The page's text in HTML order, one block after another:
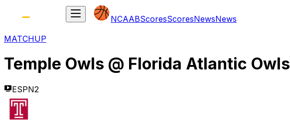
NCAABScoresScoresNewsNews
MATCHUP
Temple Owls @ Florida Atlantic Owls
ESPN2